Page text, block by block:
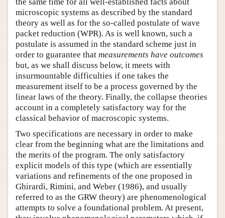
microscopic systems as described by the standard
theory as well as for the so-called postulate of wave
packet reduction (WPR). As is well known, such a
postulate is assumed in the standard scheme just in
order to guarantee that measurements have outcomes
but, as we shall discuss below, it meets with
insurmountable difficulties if one takes the
measurement itself to be a process governed by the
linear laws of the theory. Finally, the collapse theories
account in a completely satisfactory way for the
classical behavior of macroscopic systems.
Two specifications are necessary in order to make
clear from the beginning what are the limitations and
the merits of the program. The only satisfactory
explicit models of this type (which are essentially
variations and refinements of the one proposed in
Ghirardi, Rimini, and Weber (1986), and usually
referred to as the GRW theory) are phenomenological
attempts to solve a foundational problem. At present,